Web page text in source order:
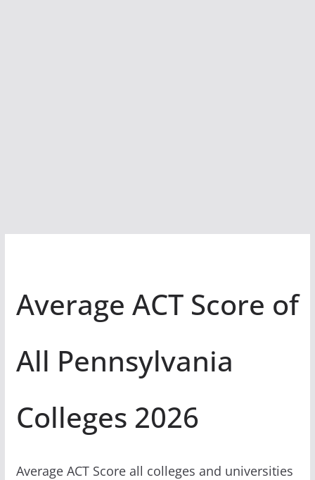
Average ACT Score of
All Pennsylvania
Colleges 2026
Average ACT Score all colleges and universities